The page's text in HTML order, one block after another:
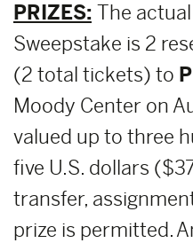
PRIZES: The
Sweepstake is 2
(2 total tickets) to
Moody Center on
valued up to three
five U.S. dollars
transfer,
prize is permitted.